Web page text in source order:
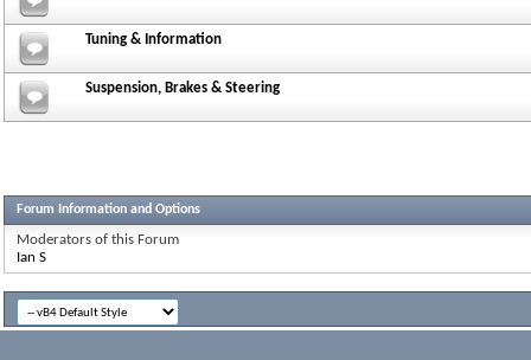
Tuning & Information
Suspension, Brakes & Steering
Forum Information and Options
Moderators of this Forum
Ian S